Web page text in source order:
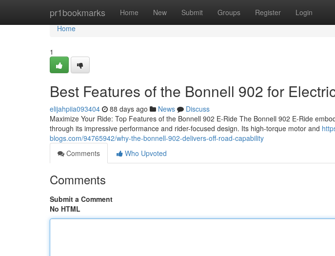
pr1bookmarks Home New Submit Groups Register Login
Home
Home
1
Best Features of the Bonnell 902 for
elijahpiia093404 88 days ago News
Discuss
Maximize Your Ride: Top Features of the Bonnell 902 E-Ride The Bonnell 902 E-Ride
through its impressive performance and rider-focused design. Its high-torque motor and
blogs.com/94765942/why-the-bonnell-902-delivers-off-road-capability
Comments
Who Upvoted
Comments
Submit a Comment
No HTML